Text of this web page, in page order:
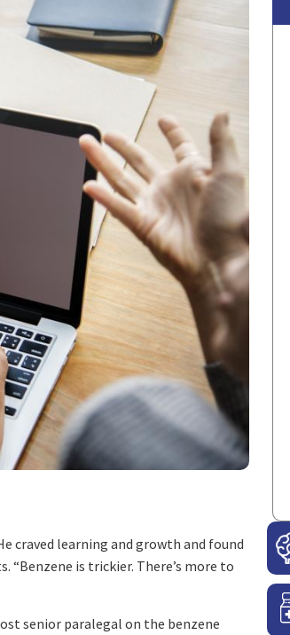
craved learning and growth and found
“Benzene is trickier. There’s more to
senior paralegal on the benzene